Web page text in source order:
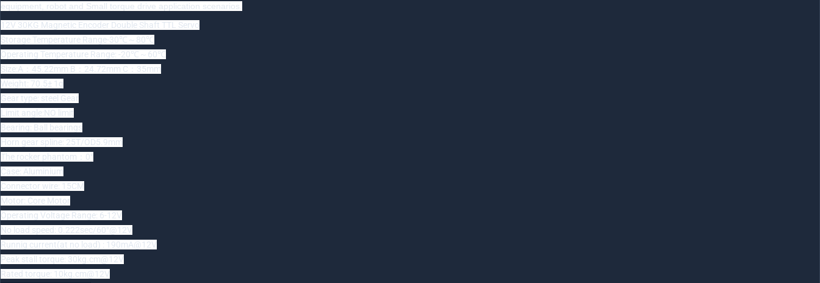
equipment, robot and Small torque drive application scenarios.
12V 30KG Magnetic Encoder Double Shaft TTL Servo
Storage Temperature Range-30℃～80℃
Operating Temperature Range: -20℃～60℃
Size:A：45.22mm B：24.72mm C：35mm
Weight: 70.5± 1g
Gear type: steel Gear
Limit angle:NO limit
Bearing: Ball bearings
Horn gear spline: 25T/OD5.9mm
The rocker phantom：0°
Case: Aluminium
Connector wire: 15CM
Motor: Core Motor
Operating Voltage Range: 6-12V
No load speed: 0.222sec/60°@12V
Runnig current(at no load) : 190mA@12V
Peak stall torque: 30kg.cm@12V
Rated torque: 10kg.cm@12V